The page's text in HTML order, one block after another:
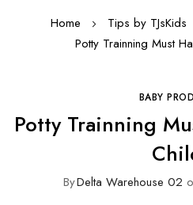
Home Tips by TJsKids
Potty Trainning Must
BABY
Potty Trainning
ByDelta Warehouse 02